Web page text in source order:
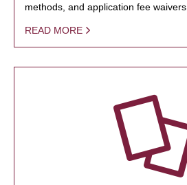
methods, and application fee waivers.
READ MORE